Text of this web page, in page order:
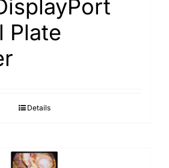
Plate
Details